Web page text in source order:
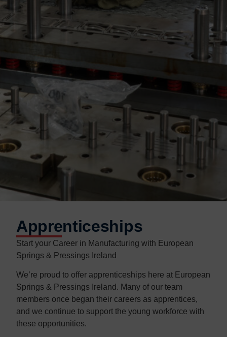
Apprenticeships
Start your Career in Manufacturing with European
Springs & Pressings Ireland
We’re proud to offer apprenticeships here at European
Springs & Pressings Ireland. Many of our team
members once began their careers as apprentices,
and we continue to support the young workforce with
these opportunities.